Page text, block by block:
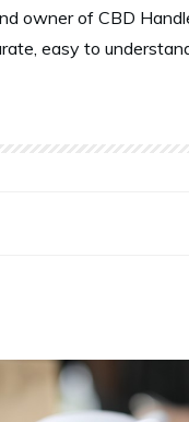
owner of CBD
easy to